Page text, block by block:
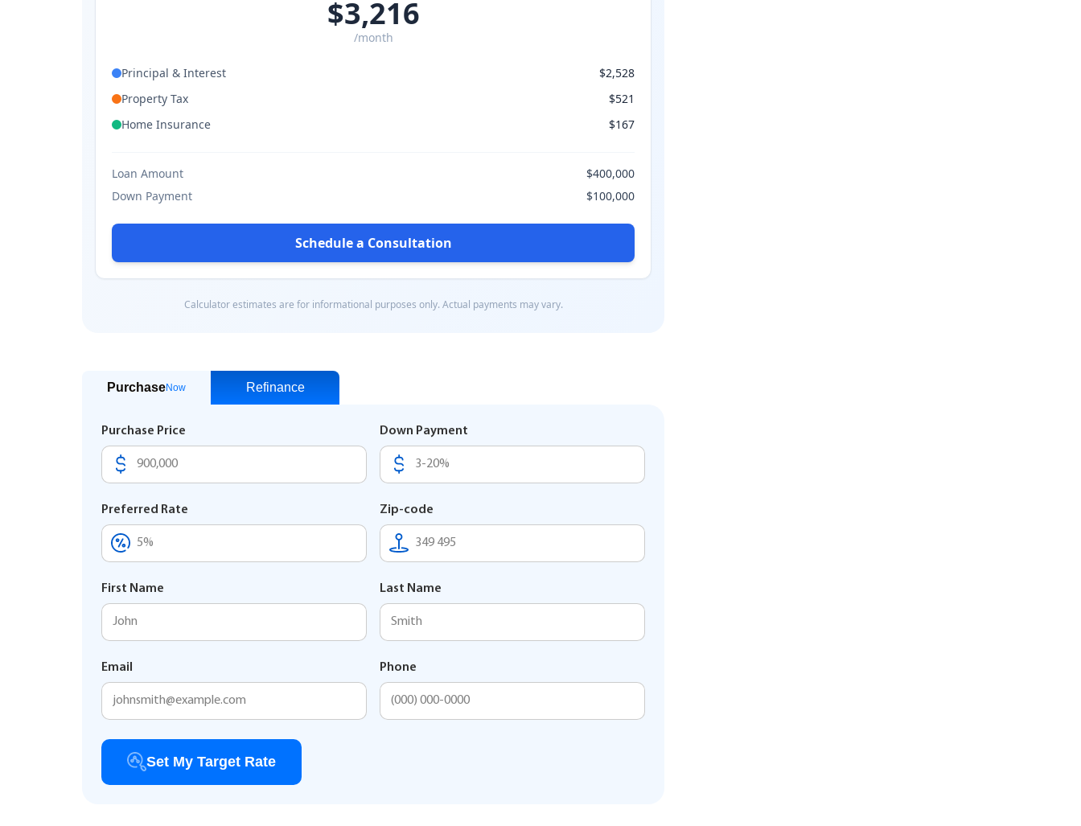
PurchaseNow Refinance
Purchase Price Down Payment
Preferred Rate Zip-code
First Name Last Name
Email Phone
Set My Target Rate